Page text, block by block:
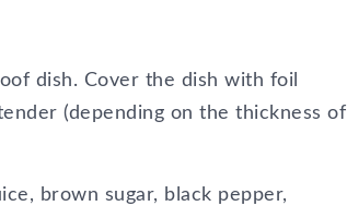
dish. Cover the dish with foil
(depending on the thickness of
brown sugar, black pepper,